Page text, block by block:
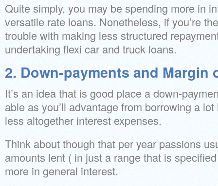
Quite simply, you may be spending more in
versatile rate loans. Nonetheless, if you’re
trouble with making less structured
undertaking flexi car and truck loans.
2. Down-payments and Margin
It’s an idea that is good place a down-
able as you’ll advantage from borrowing a
less altogether interest expenses.
Think about though that per year passions
amounts lent ( in just a range that is
more in general interest.